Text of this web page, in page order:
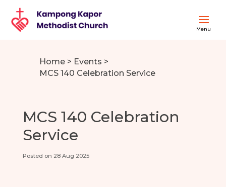
Home > Events >
MCS 140 Celebration Service
MCS 140 Celebration
Service
Posted on 28 Aug 2025